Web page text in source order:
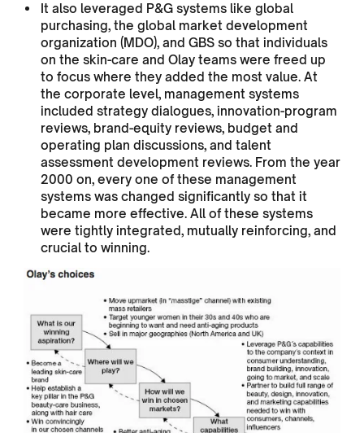
It also leveraged P&G systems like global
purchasing, the global market development
organization (MDO), and GBS so that individuals
on the skin-care and Olay teams were freed up
to focus where they added the most value. At
the corporate level, management systems
included strategy dialogues, innovation-program
reviews, brand-equity reviews, budget and
operating plan discussions, and talent
assessment development reviews. From the year
2000 on, every one of these management
systems was changed significantly so that it
became more effective. All of these systems
were tightly integrated, mutually reinforcing, and
crucial to winning.